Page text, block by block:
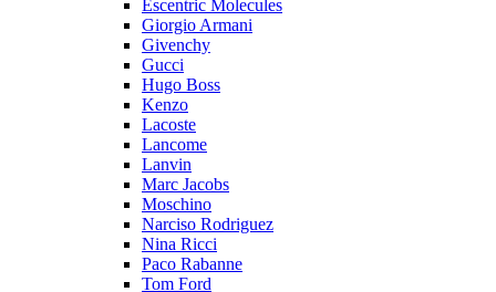
Escentric Molecules
Giorgio Armani
Givenchy
Gucci
Hugo Boss
Kenzo
Lacoste
Lancome
Lanvin
Marc Jacobs
Moschino
Narciso Rodriguez
Nina Ricci
Paco Rabanne
Tom Ford